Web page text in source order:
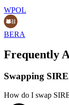
WPOL
BERA
Frequently
Swapping
How do I swap